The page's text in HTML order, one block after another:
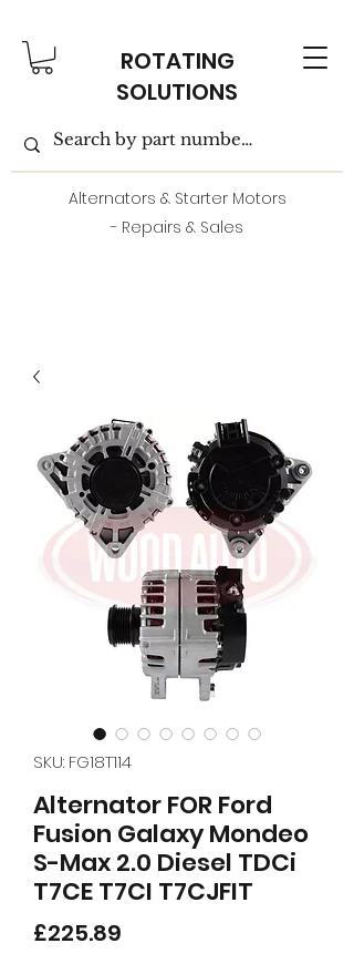
ROTATING
SOLUTIONS
Alternators & Starter Motors
- Repairs & Sales
SKU: FG18T114
Alternator FOR Ford
Fusion Galaxy Mondeo
S-Max 2.0 Diesel TDCi
T7CE T7CI T7CJFIT
£225.89